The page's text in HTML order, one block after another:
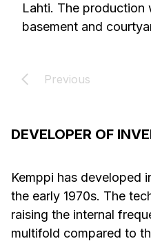
Lahti. The production
basement and
Previous
DEVELOPER OF
Kemppi has developed
the early 1970s. The
raising the internal
multifold compared to